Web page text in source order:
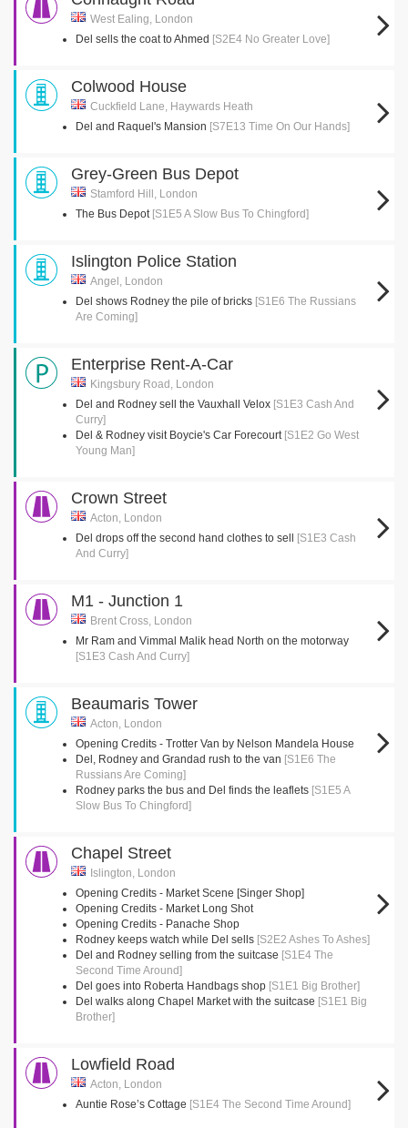
West Ealing, London
Del sells the coat to Ahmed [S2E4 No Greater Love]
Colwood House
Cuckfield Lane, Haywards Heath
Del and Raquel's Mansion [S7E13 Time On Our Hands]
Grey-Green Bus Depot
Stamford Hill, London
The Bus Depot [S1E5 A Slow Bus To Chingford]
Islington Police Station
Angel, London
Del shows Rodney the pile of bricks [S1E6 The Russians
Are Coming]
Enterprise Rent-A-Car
Kingsbury Road, London
Del and Rodney sell the Vauxhall Velox [S1E3 Cash And
Curry]
Del & Rodney visit Boycie's Car Forecourt [S1E2 Go West
Young Man]
Crown Street
Acton, London
Del drops off the second hand clothes to sell
[S1E3 Cash
And Curry]
M1 - Junction 1
Brent Cross, London
Mr Ram and Vimmal Malik head North on the motorway
[S1E3 Cash And Curry]
Beaumaris Tower
Acton, London
Opening Credits - Trotter Van by Nelson Mandela House
Del, Rodney and Grandad rush to the van [S1E6 The
Russians Are Coming]
Rodney parks the bus and Del finds the leaflets [S1E5 A
Slow Bus To Chingford]
Chapel Street
Islington, London
Opening Credits - Market Scene [Singer Shop]
Opening Credits - Market Long Shot
Opening Credits - Panache Shop
Rodney keeps watch while Del sells [S2E2 Ashes To Ashes]
Del and Rodney selling from the suitcase [S1E4 The
Second Time Around]
Del goes into Roberta Handbags shop [S1E1 Big Brother]
Del walks along Chapel Market with the suitcase [S1E1 Big
Brother]
Lowfield Road
Acton, London
Auntie Rose’s Cottage [S1E4 The Second Time Around]